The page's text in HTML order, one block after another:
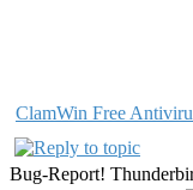
ClamWin Free
Bug-Report!